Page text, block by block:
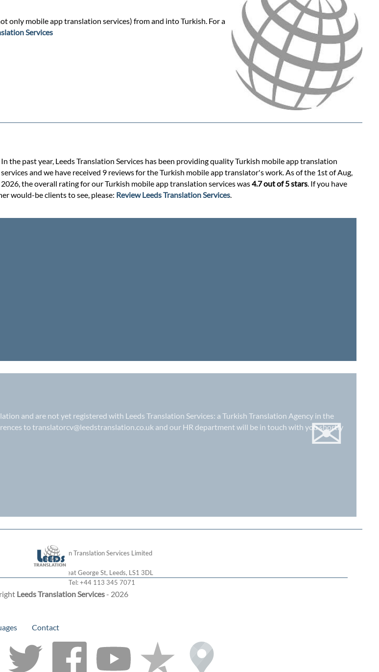
only mobile app translation services) from and into Turkish. For a
Services
In the past year, Leeds Translation Services has been providing quality Turkish mobile app translation
services and we have received 9 reviews for the Turkish mobile app translator's work. As of the 1st of Aug,
2026, the overall rating for our Turkish mobile app translation services was4.7 out of 5 stars. If you have
would-be clients to see, please: Review Leeds Translation Services.
and are not yet registered with Leeds Translation Services: aTurkish Translation Agency in the
totranslatorcv@leedstranslation.co.uk and our HR department will be in touch with you shortly
✉
Leeds Translation Services- 2026
London Translation Services Limited
28 Great George St, Leeds, LS1 3DL
Tel:+44 113 345 7071
Contact